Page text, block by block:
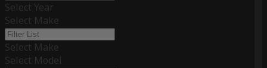
Select Year
Select Make
Select Make
Select Model